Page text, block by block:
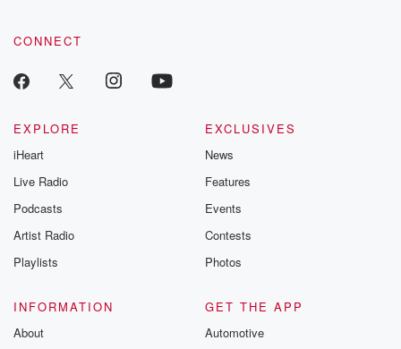
CONNECT
EXPLORE
iHeart
Live Radio
Podcasts
Artist Radio
Playlists
EXCLUSIVES
News
Features
Events
Contests
Photos
INFORMATION
About
GET THE APP
Automotive